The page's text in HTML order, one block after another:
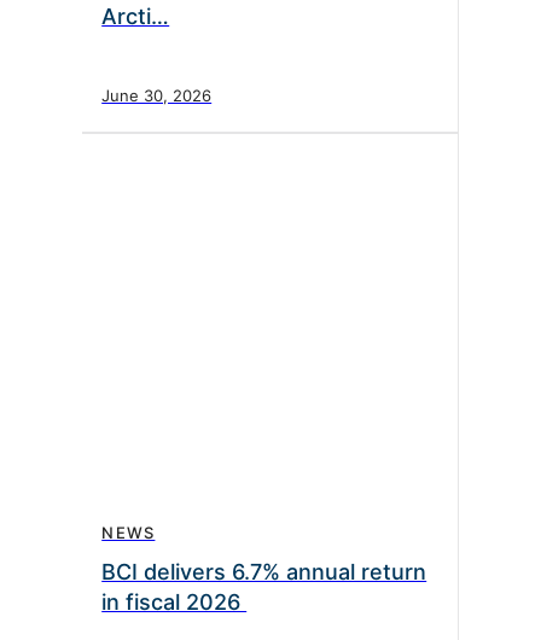
Arcti…
June 30, 2026
NEWS
BCI delivers 6.7% annual return
in fiscal 2026